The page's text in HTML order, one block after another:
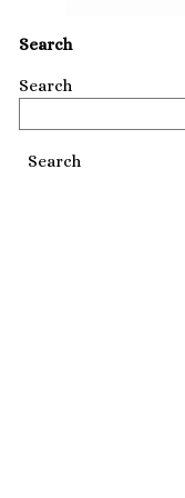
Search
Search
Search